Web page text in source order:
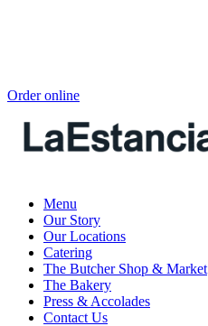
Order online
Menu
Our Story
Our Locations
Catering
The Butcher Shop & Market
The Bakery
Press & Accolades
Contact Us